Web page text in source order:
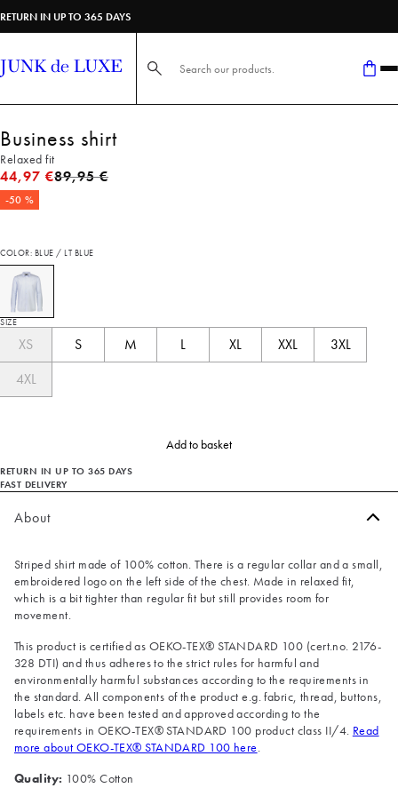
RETURN IN UP TO 365 DAYS
Search here...
Business shirt
Relaxed fit
44,97 €Original price
89,95 €
-50 %
COLOR: BLUE / LT BLUE
SIZE
XS S M L XL XXL
3XL
4XL
Add to basket
RETURN IN UP TO 365 DAYS
FAST DELIVERY
About
Striped shirt made of 100% cotton. There is a regular collar and a small,
embroidered logo on the left side of the chest. Made in relaxed fit,
which is a bit tighter than regular fit but still provides room for
movement.
This product is certified as OEKO-TEX® STANDARD 100 (cert.no. 2176-
328 DTI) and thus adheres to the strict rules for harmful and
environmentally harmful substances according to the requirements in
the standard. All components of the product e.g. fabric, thread, buttons,
labels etc. have been tested and approved according to the
requirements in OEKO-TEX® STANDARD 100 product class II/4. Read
more about OEKO-TEX® STANDARD 100 here.
Quality: 100% Cotton